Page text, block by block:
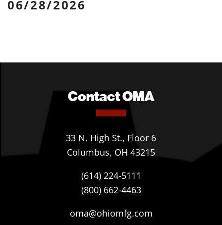
06/28/2026
Contact OMA
33 N. High St., Floor 6
Columbus, OH 43215
(614) 224-5111
(800) 662-4463
oma@ohiomfg.com